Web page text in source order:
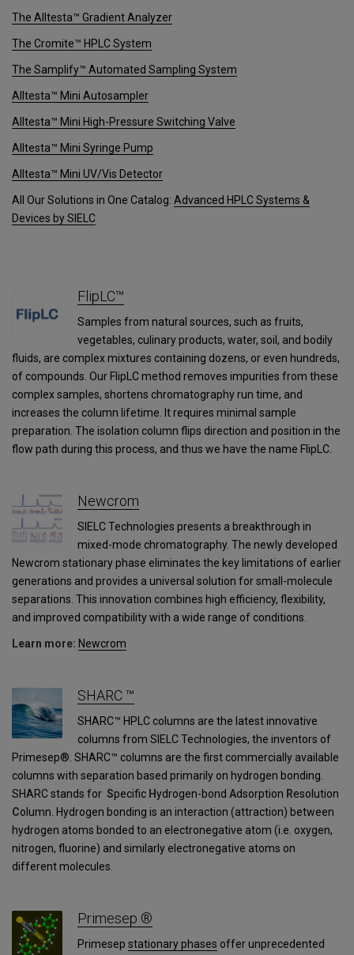
The Alltesta™ Gradient Analyzer
The Cromite™ HPLC System
The Samplify™ Automated Sampling System
Alltesta™ Mini Autosampler
Alltesta™ Mini High-Pressure Switching Valve
Alltesta™ Mini Syringe Pump
Alltesta™ Mini UV/Vis Detector
All Our Solutions in One Catalog: Advanced HPLC Systems &
Devices by SIELC
FlipLC™
Samples from natural sources, such as fruits,
vegetables, culinary products, water, soil, and bodily
fluids, are complex mixtures containing dozens, or even hundreds,
of compounds. Our FlipLC method removes impurities from these
complex samples, shortens chromatography run time, and
increases the column lifetime. It requires minimal sample
preparation. The isolation column flips direction and position in the
flow path during this process, and thus we have the name FlipLC.
Newcrom
SIELC Technologies presents a breakthrough in
mixed-mode chromatography. The newly developed
Newcrom stationary phase eliminates the key limitations of earlier
generations and provides a universal solution for small-molecule
separations. This innovation combines high efficiency, flexibility,
and improved compatibility with a wide range of conditions.
Learn more: Newcrom
SHARC ™
SHARC™ HPLC columns are the latest innovative
columns from SIELC Technologies, the inventors of
Primesep®. SHARC™ columns are the first commercially available
columns with separation based primarily on hydrogen bonding.
SHARC stands for Specific Hydrogen-bond Adsorption Resolution
Column. Hydrogen bonding is an interaction (attraction) between
hydrogen atoms bonded to an electronegative atom (i.e. oxygen,
nitrogen, fluorine) and similarly electronegative atoms on
different molecules.
Primesep ®
Primesep stationary phases offer unprecedented